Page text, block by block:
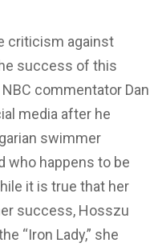
criticism against
success of this
commentator Dan
media after he
swimmer
who happens to be
it is true that her
success, Hosszu
“Iron Lady,” she